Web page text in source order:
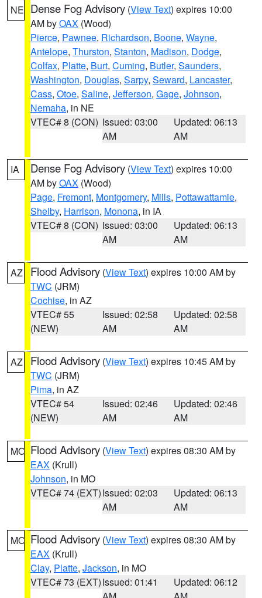
NE Dense Fog Advisory (View Text) expires 10:00
AM byOAX (Wood)
Pierce, Pawnee, Richardson, Boone, Wayne,
Antelope, Thurston, Stanton, Madison, Dodge,
Colfax, Platte, Burt, Cuming, Butler, Saunders,
Washington, Douglas, Sarpy, Seward, Lancaster,
Cass, Otoe, Saline, Jefferson, Gage, Johnson,
Nemaha, in NE
VTEC# 8 (CON) Issued: 03:00
AM
Updated: 06:13
AM
IA Dense Fog Advisory (View Text) expires 10:00
AM byOAX (Wood)
Page, Fremont, Montgomery, Mills, Pottawattamie,
Shelby, Harrison, Monona, in IA
VTEC# 8 (CON) Issued: 03:00
AM
Updated: 06:13
AM
AZ Flood Advisory (View Text) expires 10:00 AM by
TWC (JRM)
Cochise, in AZ
VTEC# 55
(NEW)
Issued: 02:58
AM
Updated: 02:58
AM
AZ Flood Advisory (View Text) expires 10:45 AM by
TWC (JRM)
Pima, in AZ
VTEC# 54
(NEW)
Issued: 02:46
AM
Updated: 02:46
AM
MO Flood Advisory (View Text) expires 08:30 AM by
EAX (Krull)
Johnson, in MO
VTEC# 74 (EXT)Issued: 02:03
AM
Updated: 06:13
AM
MO Flood Advisory (View Text) expires 08:30 AM by
EAX (Krull)
Clay, Platte, Jackson, in MO
VTEC# 73 (EXT)Issued: 01:41
Updated: 06:12